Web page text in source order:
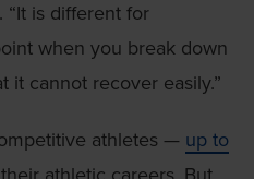
“It is different for
when you break down
it cannot recover easily.”
athletes — up to